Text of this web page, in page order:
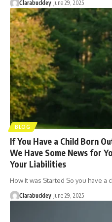
Clarabuckley June 29, 2025
BLOG
If You Have a Child Born
We Have Some News for
Your Liabilities
How It was Started So you have a
Clarabuckley June 29, 2025